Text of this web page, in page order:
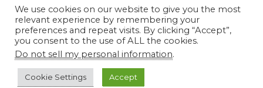
© Copyright 2023Reddirtramblings.com· All Rights Reserved
Privacy Policy
We use cookies on our website to give you the most
relevant experience by remembering your
preferences and repeat visits. By clicking “Accept”,
you consent to the use of ALL the cookies.
Do not sell my personal information.
Cookie Settings Accept